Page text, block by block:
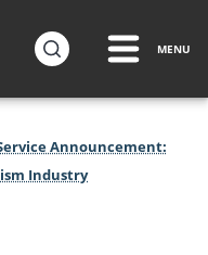
MENU
Announcement:
Industry